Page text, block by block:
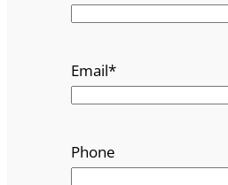
Email*
Phone